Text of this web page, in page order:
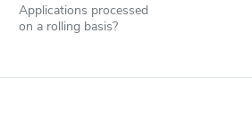
Applications processed
on a rolling basis?